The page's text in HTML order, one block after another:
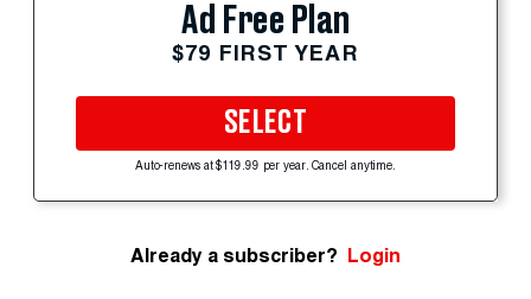
Ad Free Plan
$79 FIRST YEAR
SELECT
Auto-renews at $119.99 per year. Cancel anytime.
Already a subscriber? Login